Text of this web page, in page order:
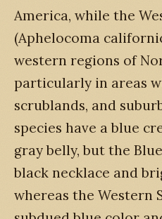
America, while the
(Aphelocoma
western regions of
particularly in areas
scrublands, and
species have a blue
gray belly, but the
black necklace and
whereas the Western